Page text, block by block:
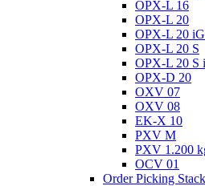
OPX-L 16
OPX-L 20
OPX-L 20
OPX-L 20 S
OPX-L 20 S
OPX-D 20
OXV 07
OXV 08
EK-X 10
PXV M
PXV 1.200
OCV 01
Order Picking